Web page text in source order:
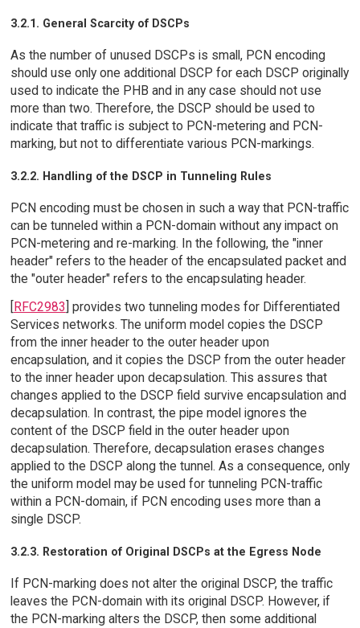
3.2.1. General Scarcity of DSCPs
As the number of unused DSCPs is small, PCN encoding
should use only one additional DSCP for each DSCP originally
used to indicate the PHB and in any case should not use
more than two. Therefore, the DSCP should be used to
indicate that traffic is subject to PCN-metering and PCN-
marking, but not to differentiate various PCN-markings.
3.2.2. Handling of the DSCP in Tunneling Rules
PCN encoding must be chosen in such a way that PCN-traffic
can be tunneled within a PCN-domain without any impact on
PCN-metering and re-marking. In the following, the "inner
header" refers to the header of the encapsulated packet and
the "outer header" refers to the encapsulating header.
RFC2983 ] provides two tunneling modes for Differentiated
Services networks. The uniform model copies the DSCP
from the inner header to the outer header upon
encapsulation, and it copies the DSCP from the outer header
to the inner header upon decapsulation. This assures that
changes applied to the DSCP field survive encapsulation and
decapsulation. In contrast, the pipe model ignores the
content of the DSCP field in the outer header upon
decapsulation. Therefore, decapsulation erases changes
applied to the DSCP along the tunnel. As a consequence, only
the uniform model may be used for tunneling PCN-traffic
within a PCN-domain, if PCN encoding uses more than a
single DSCP.
3.2.3. Restoration of Original DSCPs at the Egress Node
If PCN-marking does not alter the original DSCP, the traffic
leaves the PCN-domain with its original DSCP. However, if
the PCN-marking alters the DSCP, then some additional